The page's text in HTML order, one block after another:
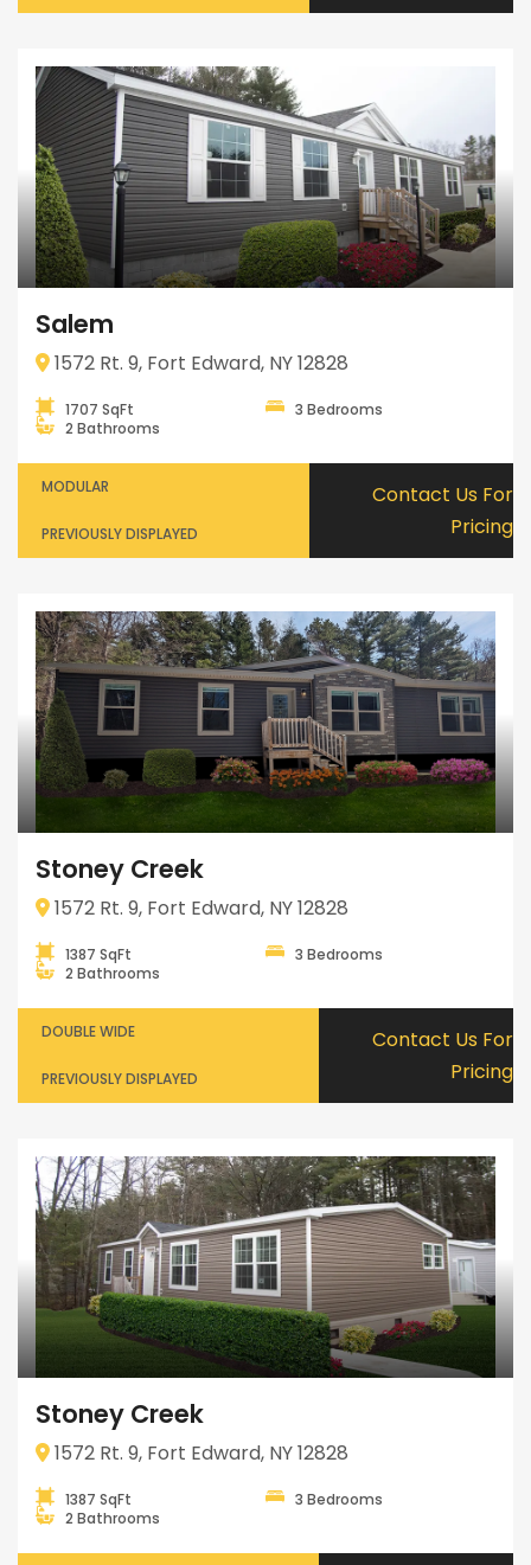
Salem
1572 Rt. 9, Fort Edward, NY 12828
1707 SqFt
3 Bedrooms
2 Bathrooms
MODULAR
PREVIOUSLY DISPLAYED
Contact Us For
Pricing
Stoney Creek
1572 Rt. 9, Fort Edward, NY 12828
1387 SqFt
3 Bedrooms
2 Bathrooms
DOUBLE WIDE
PREVIOUSLY DISPLAYED
Contact Us For
Pricing
Stoney Creek
1572 Rt. 9, Fort Edward, NY 12828
1387 SqFt
3 Bedrooms
2 Bathrooms